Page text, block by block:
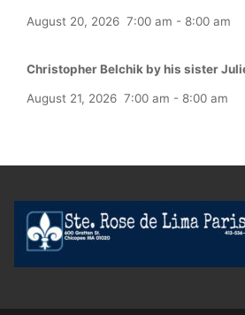
August 20, 2026 7:00 am - 8:00 am
Christopher Belchik by his sister
August 21, 2026 7:00 am - 8:00 am